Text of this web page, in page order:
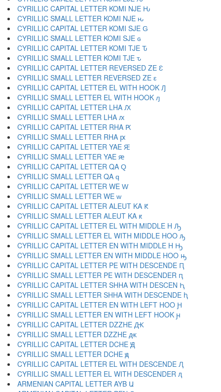
CYRILLIC CAPITAL LETTER KOMI NJE Ԋ
CYRILLIC SMALL LETTER KOMI NJE ԋ
CYRILLIC CAPITAL LETTER KOMI SJE Ԍ
CYRILLIC SMALL LETTER KOMI SJE ԍ
CYRILLIC CAPITAL LETTER KOMI TJE Ԏ
CYRILLIC SMALL LETTER KOMI TJE ԏ
CYRILLIC CAPITAL LETTER REVERSED ZE Ԑ
CYRILLIC SMALL LETTER REVERSED ZE ԑ
CYRILLIC CAPITAL LETTER EL WITH HOOK Ԓ
CYRILLIC SMALL LETTER EL WITH HOOK ԓ
CYRILLIC CAPITAL LETTER LHA Ԕ
CYRILLIC SMALL LETTER LHA ԕ
CYRILLIC CAPITAL LETTER RHA Ԗ
CYRILLIC SMALL LETTER RHA ԗ
CYRILLIC CAPITAL LETTER YAE Ԙ
CYRILLIC SMALL LETTER YAE ԙ
CYRILLIC CAPITAL LETTER QA Ԛ
CYRILLIC SMALL LETTER QA ԛ
CYRILLIC CAPITAL LETTER WE Ԝ
CYRILLIC SMALL LETTER WE ԝ
CYRILLIC CAPITAL LETTER ALEUT KA Ԟ
CYRILLIC SMALL LETTER ALEUT KA ԟ
CYRILLIC CAPITAL LETTER EL WITH MIDDLE H Ԡ
CYRILLIC SMALL LETTER EL WITH MIDDLE HOO ԡ
CYRILLIC CAPITAL LETTER EN WITH MIDDLE H Ԣ
CYRILLIC SMALL LETTER EN WITH MIDDLE HOO ԣ
CYRILLIC CAPITAL LETTER PE WITH DESCENDE Ԥ
CYRILLIC SMALL LETTER PE WITH DESCENDER ԥ
CYRILLIC CAPITAL LETTER SHHA WITH DESCEN Ԧ
CYRILLIC SMALL LETTER SHHA WITH DESCENDE ԧ
CYRILLIC CAPITAL LETTER EN WITH LEFT HOO Ԩ
CYRILLIC SMALL LETTER EN WITH LEFT HOOK ԩ
CYRILLIC CAPITAL LETTER DZZHE Ԫ
CYRILLIC SMALL LETTER DZZHE ԫ
CYRILLIC CAPITAL LETTER DCHE Ԭ
CYRILLIC SMALL LETTER DCHE ԭ
CYRILLIC CAPITAL LETTER EL WITH DESCENDE Ԯ
CYRILLIC SMALL LETTER EL WITH DESCENDER ԯ
ARMENIAN CAPITAL LETTER AYB Ա